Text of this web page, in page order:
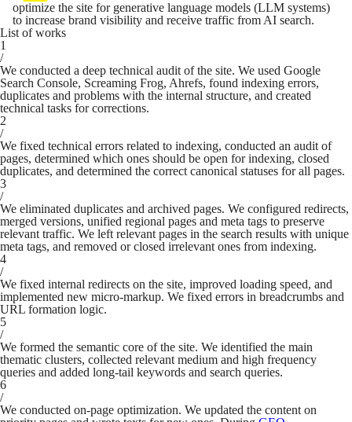
optimize the site for generative language models (LLM systems)
to increase brand visibility and receive traffic from AI search.
List of works
1
/
We conducted a deep technical audit of the site. We used Google
Search Console, Screaming Frog, Ahrefs, found indexing errors,
duplicates and problems with the internal structure, and created
technical tasks for corrections.
2
/
We fixed technical errors related to indexing, conducted an audit of
pages, determined which ones should be open for indexing, closed
duplicates, and determined the correct canonical statuses for all pages.
3
/
We eliminated duplicates and archived pages. We configured redirects,
merged versions, unified regional pages and meta tags to preserve
relevant traffic. We left relevant pages in the search results with unique
meta tags, and removed or closed irrelevant ones from indexing.
4
/
We fixed internal redirects on the site, improved loading speed, and
implemented new micro-markup. We fixed errors in breadcrumbs and
URL formation logic.
5
/
We formed the semantic core of the site. We identified the main
thematic clusters, collected relevant medium and high frequency
queries and added long-tail keywords and search queries.
6
/
We conducted on-page optimization. We updated the content on